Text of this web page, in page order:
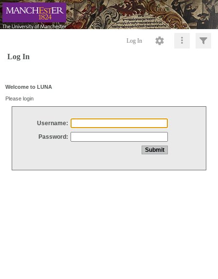
Log In
Log In
Welcome to LUNA
Please login
Username:
Password: